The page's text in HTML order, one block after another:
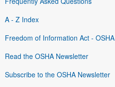
A - Z Index
Freedom of Information Act - OSHA
Read the OSHA Newsletter
Subscribe to the OSHA Newsletter